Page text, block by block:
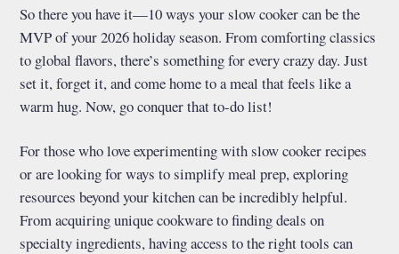
So there you have it—10 ways your slow cooker can be the
MVP of your 2026 holiday season. From comforting classics
to global flavors, there’s something for every crazy day. Just
set it, forget it, and come home to a meal that feels like a
warm hug. Now, go conquer that to-do list!
For those who love experimenting with slow cooker recipes
or are looking for ways to simplify meal prep, exploring
resources beyond your kitchen can be incredibly helpful.
From acquiring unique cookware to finding deals on
specialty ingredients, having access to the right tools can